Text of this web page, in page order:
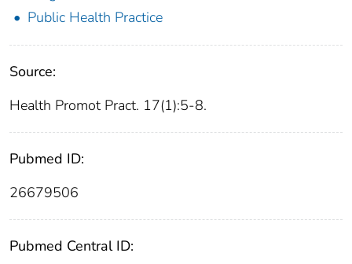
Public Health Practice
Source:
Health Promot Pract. 17(1):5-8.
Pubmed ID:
26679506
Pubmed Central ID: